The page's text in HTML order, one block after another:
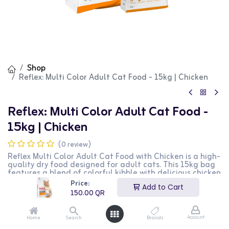
Price:
150.00QR
Add to Cart
Home Search Brands Account
Shop
Reflex: Multi Color Adult Cat Food - 15kg | Chicken
Reflex: Multi Color Adult Cat Food -
15kg | Chicken
(0 review)
Reflex Multi Color Adult Cat Food with Chicken is a high-
quality dry food designed for adult cats. This 15kg bag
features a blend of colorful kibble with delicious chicken
flavor, providing essential nutrients for maintaining
overall health and vitality. It is perfect for supporting a
healthy immune system, skin, and coat. This product is
ideal for cat owners looking for a nutritious and visually
appealing diet for their pets.